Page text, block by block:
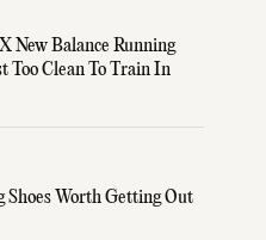
New Balance Running
Too Clean To Train In
Shoes Worth Getting Out